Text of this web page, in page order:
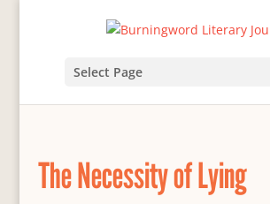
Select Page
The Necessity of Lying